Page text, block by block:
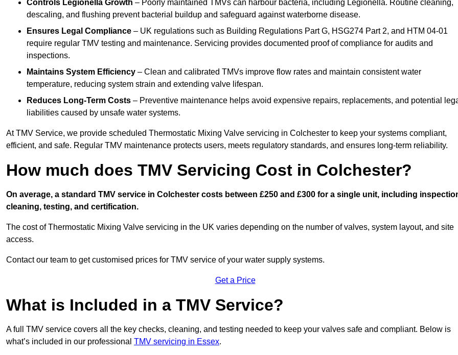
Controls Legionella Growth – Poorly maintained TMVs can harbour bacteria, including Legionella. Routine cleaning,
descaling, and flushing prevent bacterial buildup and safeguard against waterborne disease.
Ensures Legal Compliance – UK regulations such as Building Regulations Part G, HSG274 Part 2, and HTM 04-01
require regular TMV testing and maintenance. Servicing provides documented proof of compliance for audits and
inspections.
Maintains System Efficiency – Clean and calibrated TMVs improve flow rates and maintain consistent water
temperature, reducing system strain and extending valve lifespan.
Reduces Long-Term Costs – Preventive maintenance helps avoid expensive repairs, replacements, and potential
liabilities caused by unsafe water systems.
At TMV Service, we provide scheduled Thermostatic Mixing Valve servicing in Colchester to keep your systems compliant,
efficient, and safe. Regular TMV maintenance protects users, meets regulatory standards, and ensures long-term reliability.
How much does TMV Servicing Cost in Colchester?
On average, a standard TMV service in Colchester costs between £250 and £300 for a single unit, including
cleaning, testing, and certification.
The cost of Thermostatic Mixing Valve servicing in the UK varies depending on the number of valves, system layout, and site
access.
Contact our team to get customised prices for TMV service of your water supply systems.
Get a Price
What is Included in a TMV Service?
A full TMV service covers all the key checks, cleaning, and testing needed to keep your valves safe and compliant. Below is
what’s included in our professional TMV servicing in Essex.